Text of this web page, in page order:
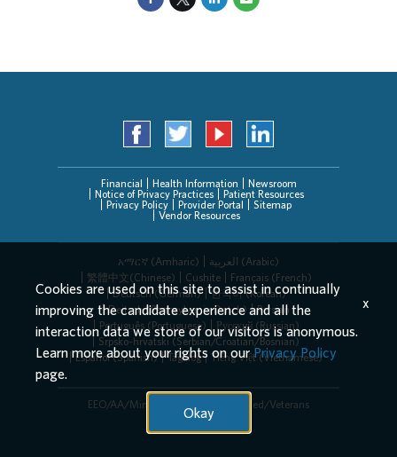
Financial Health Information
Newsroom
Notice of Privacy Practices
Patient Resources
Privacy Policy
Provider Portal
Sitemap
Vendor Resources
አማርኛ (Amharic)
العربیة (Arabic)
繁體中文(Chinese)
Cushite
Français (French)
Deutsch (German)
한국어 (Korean)
Deitsch (Pennsylvania Dutch)
Persian
Português (Portuguese)
Русский (Russian)
Srpsko-hrvatski (Serbian/Croatian/Bosnian)
Español (Spanish)
Tagalog Tiếng Việt (Vietnamese)
EEO/AA/Minorities/Females/Disabled/Veterans
Cookies are used on this site to assist in continually
improving the candidate experience and all the
interaction data we store of our visitors is anonymous.
Learn more about your rights on ourPrivacy Policy
page.
Okay
x